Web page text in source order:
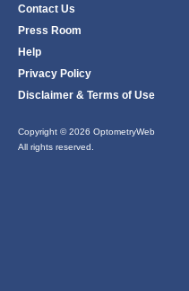
Contact Us
Press Room
Help
Privacy Policy
Disclaimer & Terms of Use
Copyright © 2026 OptometryWeb
All rights reserved.